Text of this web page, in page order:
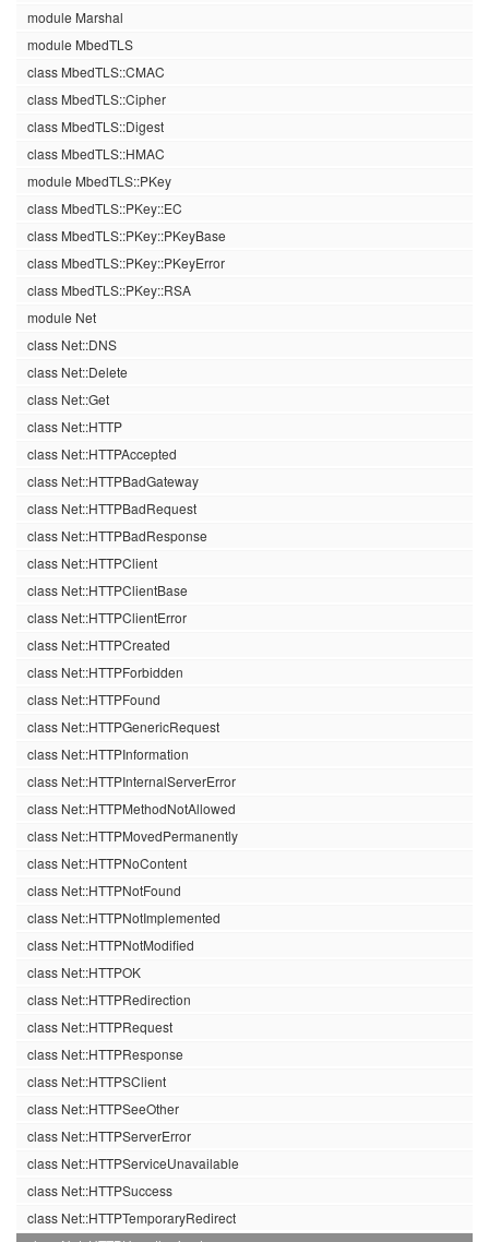
module Marshal
module MbedTLS
class MbedTLS::CMAC
class MbedTLS::Cipher
class MbedTLS::Digest
class MbedTLS::HMAC
module MbedTLS::PKey
class MbedTLS::PKey::EC
class MbedTLS::PKey::PKeyBase
class MbedTLS::PKey::PKeyError
class MbedTLS::PKey::RSA
module Net
class Net::DNS
class Net::Delete
class Net::Get
class Net::HTTP
class Net::HTTPAccepted
class Net::HTTPBadGateway
class Net::HTTPBadRequest
class Net::HTTPBadResponse
class Net::HTTPClient
class Net::HTTPClientBase
class Net::HTTPClientError
class Net::HTTPCreated
class Net::HTTPForbidden
class Net::HTTPFound
class Net::HTTPGenericRequest
class Net::HTTPInformation
class Net::HTTPInternalServerError
class Net::HTTPMethodNotAllowed
class Net::HTTPMovedPermanently
class Net::HTTPNoContent
class Net::HTTPNotFound
class Net::HTTPNotImplemented
class Net::HTTPNotModified
class Net::HTTPOK
class Net::HTTPRedirection
class Net::HTTPRequest
class Net::HTTPResponse
class Net::HTTPSClient
class Net::HTTPSeeOther
class Net::HTTPServerError
class Net::HTTPServiceUnavailable
class Net::HTTPSuccess
class Net::HTTPTemporaryRedirect